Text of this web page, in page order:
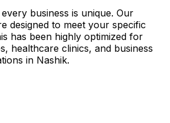
business is unique. Our
designed to meet your specific
has been highly optimized for
healthcare clinics, and business
in Nashik.